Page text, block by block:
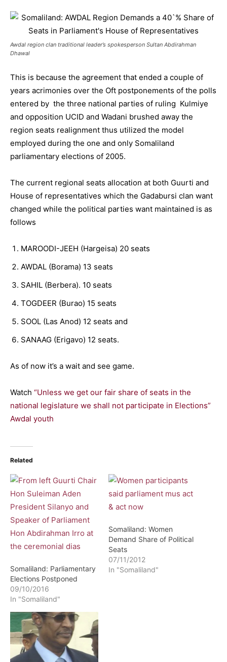
Awdal region clan traditional leader’s spokesperson Sultan Abdirahman
Dhawal
This is because the agreement that ended a couple of
years acrimonies over the Oft postponements of the polls
entered by the three national parties of ruling Kulmiye
and opposition UCID and Wadani brushed away the
region seats realignment thus utilized the model
employed during the one and only Somaliland
parliamentary elections of 2005.
The current regional seats allocation at both Guurti and
House of representatives which the Gadabursi clan want
changed while the political parties want maintained is as
follows
MAROODI-JEEH (Hargeisa) 20 seats
AWDAL (Borama) 13 seats
SAHIL (Berbera). 10 seats
TOGDEER (Burao) 15 seats
SOOL (Las Anod) 12 seats and
SANAAG (Erigavo) 12 seats.
As of now it’s a wait and see game.
Watch “Unless we get our fair share of seats in the
national legislature we shall not participate in Elections”
Awdal youth
Related
Somaliland: Parliamentary
Elections Postponed
09/10/2016
In "Somaliland"
Somaliland: Women
Demand Share of Political
Seats
07/11/2012
In "Somaliland"